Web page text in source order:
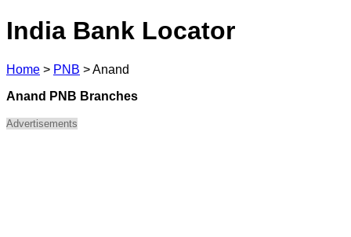
India Bank Locator
Home > PNB >Anand
Anand PNB Branches
Advertisements